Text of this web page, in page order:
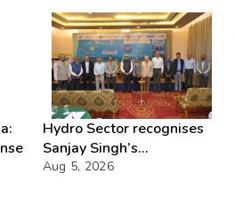
Hydro Sector recognises
Sanjay Singh’s
Director(Projects) NHPC
Aug 5, 2026